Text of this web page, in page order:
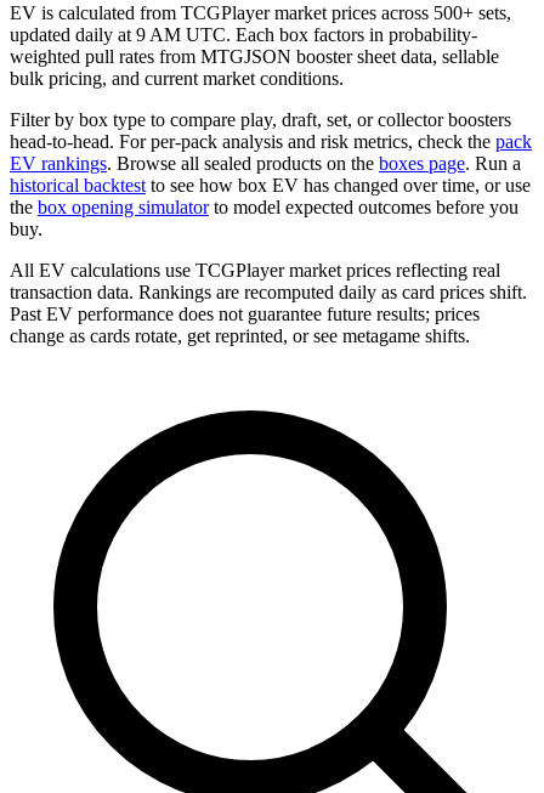
EV is calculated from TCGPlayer market prices across 500+ sets,
updated daily at 9 AM UTC. Each box factors in probability-
weighted pull rates from MTGJSON booster sheet data, sellable
bulk pricing, and current market conditions.
Filter by box type to compare play, draft, set, or collector boosters
head-to-head. For per-pack analysis and risk metrics, check the pack
EV rankings. Browse all sealed products on the boxes page. Run a
historical backtest to see how box EV has changed over time, or use
the box opening simulatorto model expected outcomes before you
buy.
All EV calculations use TCGPlayer market prices reflecting real
transaction data. Rankings are recomputed daily as card prices shift.
Past EV performance does not guarantee future results; prices
change as cards rotate, get reprinted, or see metagame shifts.